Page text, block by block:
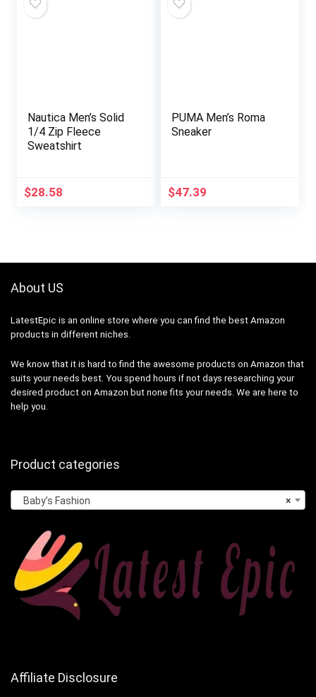
Nautica Men’s Solid
1/4 Zip Fleece
Sweatshirt
$28.58
PUMA Men’s Roma
Sneaker
$47.39
About US
LatestEpic is an online store where you can find the best Amazon
products in different niches.
We know that it is hard to find the awesome products on Amazon that
suits your needs best. You spend hours if not days researching your
desired product on Amazon but none fits your needs. We are here to
help you.
Product categories
×
Baby’s Fashion
Affiliate Disclosure